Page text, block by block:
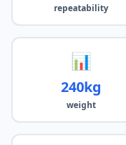
repeatability
📊
240kg
weight